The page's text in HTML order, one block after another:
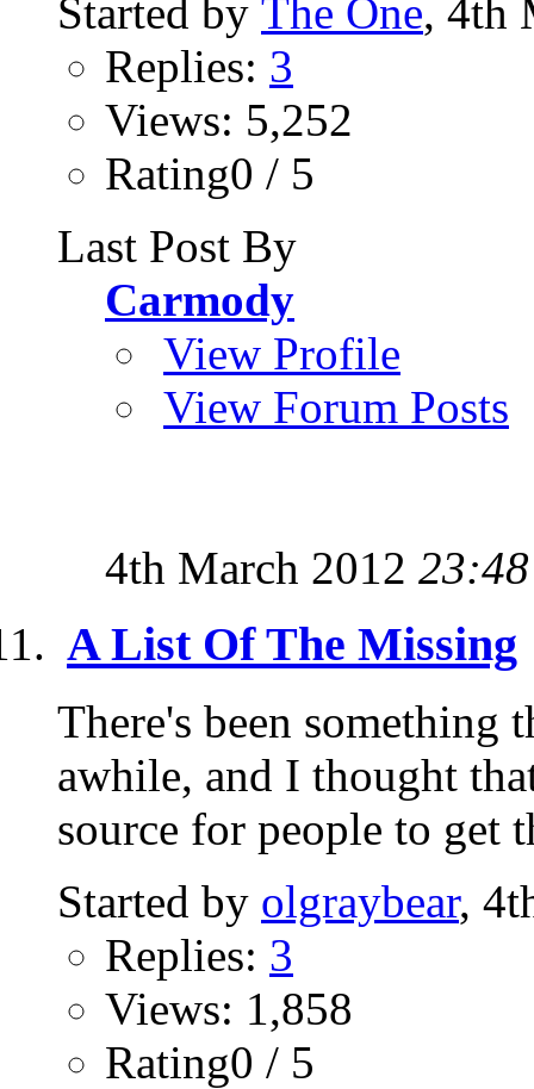
Started by The One, 4th
Replies: 3
Views: 5,252
Rating0 / 5
Last Post By
Carmody
View Profile
View Forum Posts
4th March 2012 23:48
A List Of The Missing
There's been something
awhile, and I thought
source for people to get
Started by olgraybear,
Replies: 3
Views: 1,858
Rating0 / 5